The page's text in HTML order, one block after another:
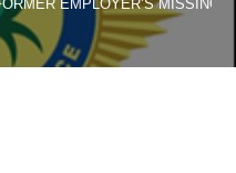
EMPLOYER’S MISSING